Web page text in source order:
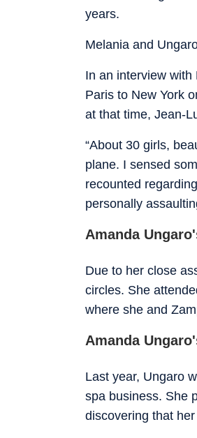
years.
Melania and
In an interview with
Paris to New York
at that time, Jean-
“About 30 girls,
plane. I sensed
recounted
personally
Amanda
Due to her close
circles. She
where she and
Amanda
Last year, Ungaro
spa business. She
discovering that